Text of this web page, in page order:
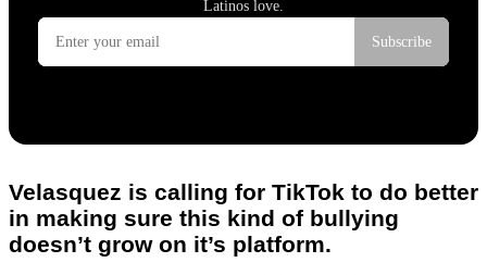
Velasquez is calling for TikTok to do better
in making sure this kind of bullying
doesn’t grow on it’s platform.